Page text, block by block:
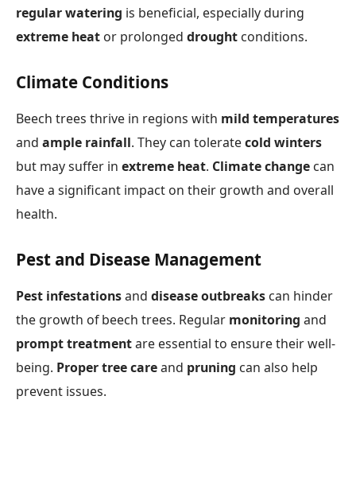
regular watering is beneficial, especially during
extreme heat or prolonged drought conditions.
Climate Conditions
Beech trees thrive in regions with mild temperatures
and ample rainfall. They can toleratecold winters
but may suffer in extreme heat. Climate change can
have a significant impact on their growth and overall
health.
Pest and Disease Management
Pest infestationsand disease outbreaks can hinder
the growth of beech trees. Regular monitoring and
prompt treatmentare essential to ensure their well-
being. Proper tree careand pruning can also help
prevent issues.